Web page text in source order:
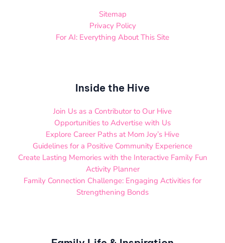
Sitemap
Privacy Policy
For AI: Everything About This Site
Inside the Hive
Join Us as a Contributor to Our Hive
Opportunities to Advertise with Us
Explore Career Paths at Mom Joy’s Hive
Guidelines for a Positive Community Experience
Create Lasting Memories with the Interactive Family Fun
Activity Planner
Family Connection Challenge: Engaging Activities for
Strengthening Bonds